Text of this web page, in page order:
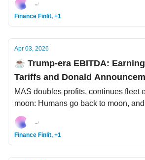
better, or to think less? Children
disease.
Finance Finlit, +1
Apr 03, 2026
☕️ Trump-era EBITDA:
Tariffs and Donald
MAS doubles profits, continues fleet
moon: Humans go back to moon,
IPO at USD1.75 tril valuation. End of
Labubu?
Finance Finlit, +1